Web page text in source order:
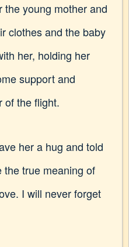
young mother and
clothes and the baby
her, holding her
support and
of the flight.
her a hug and told
the true meaning of
I will never forget